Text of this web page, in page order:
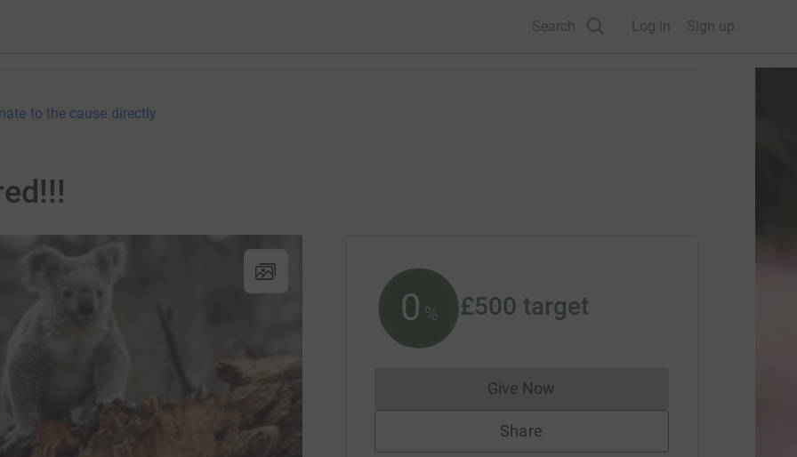
Search Log in Sign up
to the cause directly
0 % £500 target
Give NowDonations cannot currently be made
Share